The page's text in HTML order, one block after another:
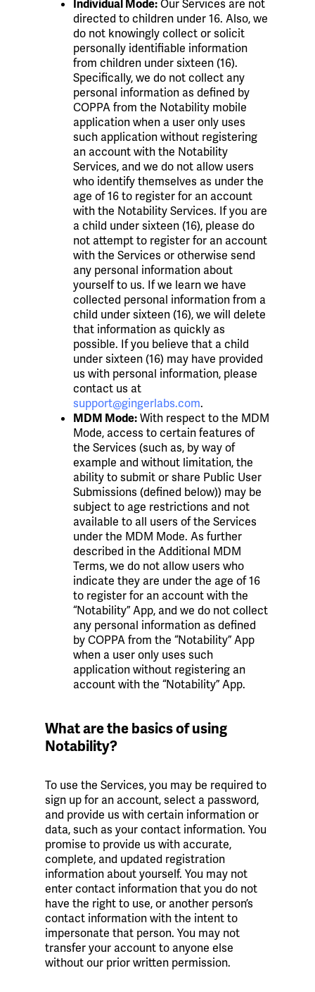
Individual Mode: Our Services are not
directed to children under 16. Also, we
do not knowingly collect or solicit
personally identifiable information
from children under sixteen (16).
Specifically, we do not collect any
personal information as defined by
COPPA from the Notability mobile
application when a user only uses
such application without registering
an account with the Notability
Services, and we do not allow users
who identify themselves as under the
age of 16 to register for an account
with the Notability Services. If you are
a child under sixteen (16), please do
not attempt to register for an account
with the Services or otherwise send
any personal information about
yourself to us. If we learn we have
collected personal information from a
child under sixteen (16), we will delete
that information as quickly as
possible. If you believe that a child
under sixteen (16) may have provided
us with personal information, please
contact us at
support@gingerlabs.com.
MDM Mode: With respect to the MDM
Mode, access to certain features of
the Services (such as, by way of
example and without limitation, the
ability to submit or share Public User
Submissions (defined below)) may be
subject to age restrictions and not
available to all users of the Services
under the MDM Mode. As further
described in the Additional MDM
Terms, we do not allow users who
indicate they are under the age of 16
to register for an account with the
“Notability” App, and we do not collect
any personal information as defined
by COPPA from the “Notability” App
when a user only uses such
application without registering an
account with the “Notability” App.
What are the basics of using
Notability?
To use the Services, you may be required to
sign up for an account, select a password,
and provide us with certain information or
data, such as your contact information. You
promise to provide us with accurate,
complete, and updated registration
information about yourself. You may not
enter contact information that you do not
have the right to use, or another person’s
contact information with the intent to
impersonate that person. You may not
transfer your account to anyone else
without our prior written permission.